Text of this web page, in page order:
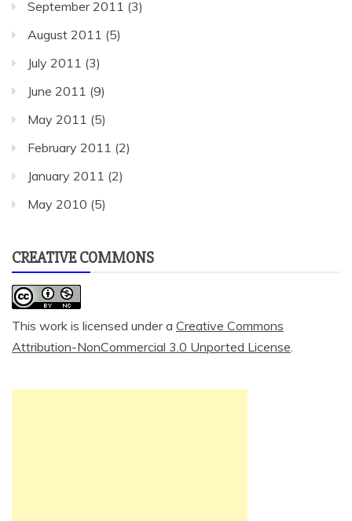
September 2011 (3)
August 2011 (5)
July 2011 (3)
June 2011 (9)
May 2011 (5)
February 2011 (2)
January 2011 (2)
May 2010 (5)
CREATIVE COMMONS
This work is licensed under a Creative Commons
Attribution-NonCommercial 3.0 Unported License